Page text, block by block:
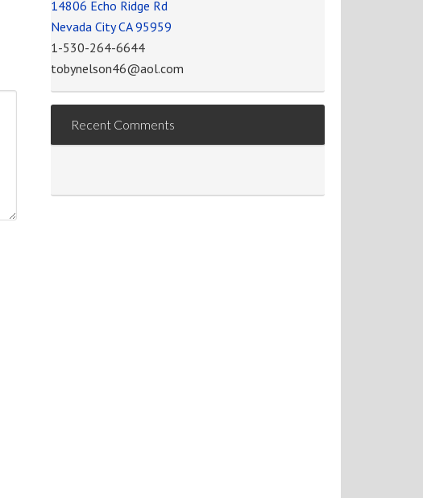
14806 Echo Ridge Rd
Nevada City CA 95959
1-530-264-6644
tobynelson46@aol.com
Recent Comments